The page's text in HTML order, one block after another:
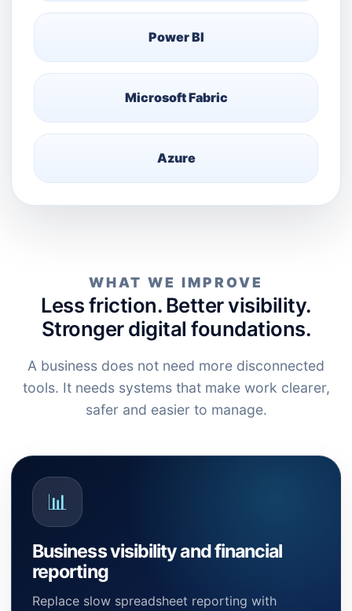
Power BI
Microsoft Fabric
Azure
WHAT WE IMPROVE
Less friction. Better visibility.
Stronger digital foundations.
A business does not need more disconnected
tools. It needs systems that make work clearer,
safer and easier to manage.
📊
Business visibility and financial
reporting
Replace slow spreadsheet reporting with